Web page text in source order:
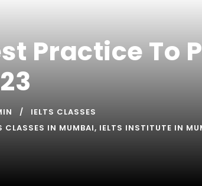
Practice To
IELTS CLASSES
CLASSES IN MUMBAI, IELTS INSTITUTE IN